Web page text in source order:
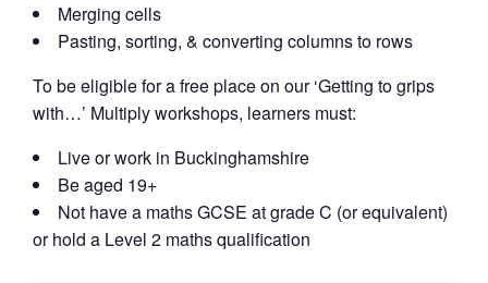
Merging cells
Pasting, sorting, & converting columns to rows
To be eligible for a free place on our ‘Getting to grips
with…’ Multiply workshops, learners must:
Live or work in Buckinghamshire
Be aged 19+
Not have a maths GCSE at grade C (or equivalent)
or hold a Level 2 maths qualification